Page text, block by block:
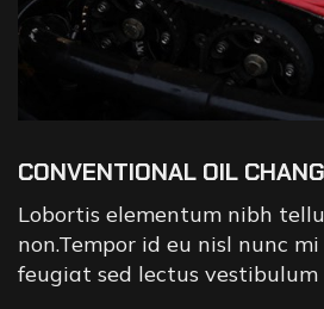
CONVENTIONAL OIL
Lobortis elementum nibh
non.Tempor id eu nisl nunc
feugiat sed lectus vestibulum